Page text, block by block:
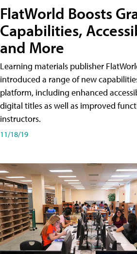
FlatWorld Boosts
Capabilities,
and More
Learning materials publisher
introduced a range of new
platform, including enhanced
digital titles as well as improved
instructors.
11/18/19